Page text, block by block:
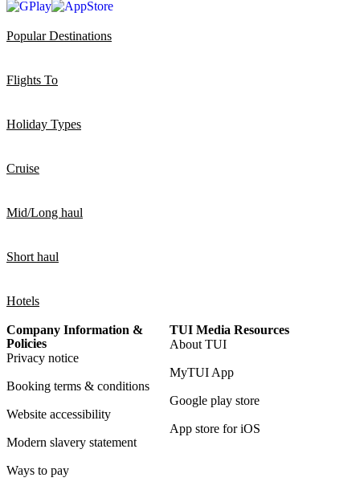
Popular Destinations
Flights To
Holiday Types
Cruise
Mid/Long haul
Short haul
Hotels
Company Information &
Policies
Privacy notice
Booking terms & conditions
Website accessibility
Modern slavery statement
Ways to pay
TUI Media Resources
About TUI
MyTUI App
Google play store
App store for iOS